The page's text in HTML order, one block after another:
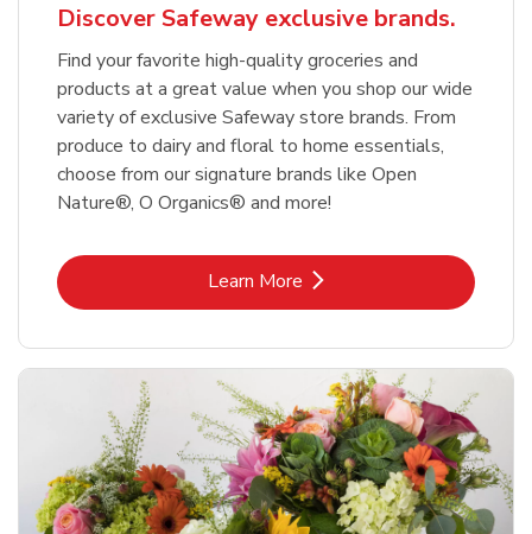
Discover Safeway exclusive brands.
Find your favorite high-quality groceries and
products at a great value when you shop our wide
variety of exclusive Safeway store brands. From
produce to dairy and floral to home essentials,
choose from our signature brands like Open
Nature®, O Organics® and more!
Learn MoreLink Opens in New Tab